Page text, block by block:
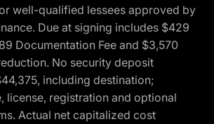
well-qualified lessees approved by
Due at signing includes $429
Documentation Fee and $3,570
No security deposit
including destination;
license, registration and optional
Actual net capitalized cost